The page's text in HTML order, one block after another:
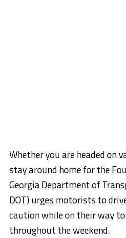
Whether you are headed on
stay around home for the
Georgia Department of
DOT) urges motorists to
caution while on their way
throughout the weekend.